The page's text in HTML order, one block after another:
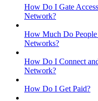
How Do I Gate
Network?
How Much Do
Networks?
How Do I Connect
Network?
How Do I Get Paid?